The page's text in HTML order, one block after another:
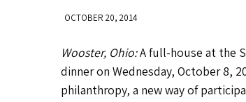
OCTOBER 20, 2014
Wooster, Ohio:A full-house at the
dinner on Wednesday, October 8,
philanthropy, a new way of